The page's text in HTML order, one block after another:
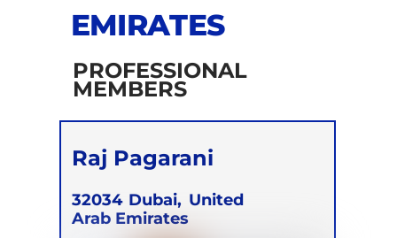
EMIRATES
PROFESSIONAL
MEMBERS
Raj Pagarani
32034 Dubai, United
Arab Emirates